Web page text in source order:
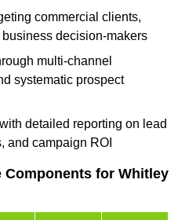
commercial clients,
decision-makers
multi-channel
systematic prospect
with detailed reporting on lead
and campaign ROI
Components for Whitley